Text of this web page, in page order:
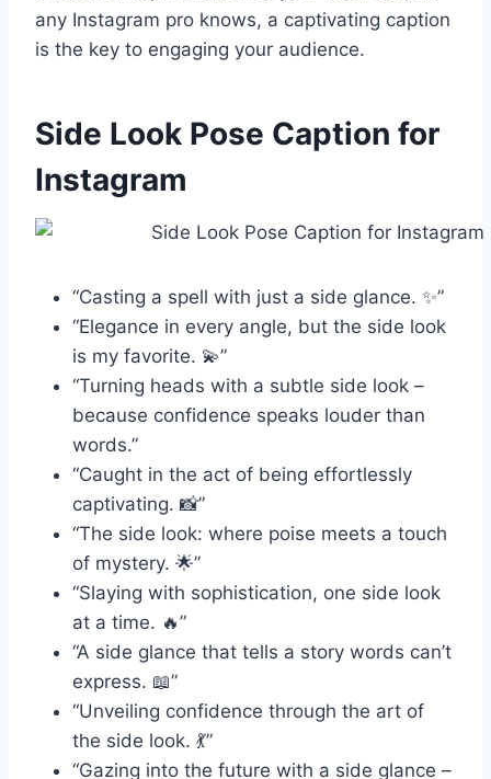
any Instagram pro knows, a captivating caption
is the key to engaging your audience.
Side Look Pose Caption for
Instagram
“Casting a spell with just a side glance. ✨”
“Elegance in every angle, but the side look
is my favorite. 💫”
“Turning heads with a subtle side look –
because confidence speaks louder than
words.”
“Caught in the act of being effortlessly
captivating. 📸”
“The side look: where poise meets a touch
of mystery. 🌟”
“Slaying with sophistication, one side look
at a time. 🔥”
“A side glance that tells a story words can’t
express. 📖”
“Unveiling confidence through the art of
the side look. 💃”
“Gazing into the future with a side glance –